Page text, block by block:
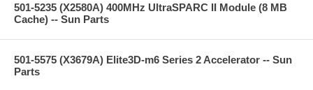
501-5235 (X2580A) 400MHz UltraSPARC II Module (8 MB
Cache) -- Sun Parts
501-5575 (X3679A) Elite3D-m6 Series 2 Accelerator -- Sun
Parts